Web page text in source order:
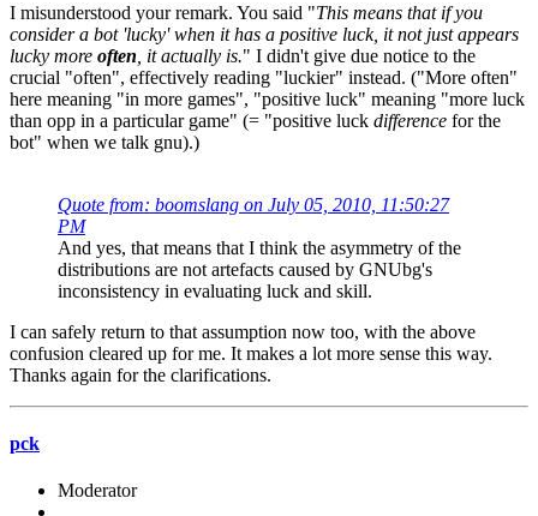
I misunderstood your remark. You said "This means that if you
consider a bot 'lucky' when it has a positive luck, it not just appears
lucky more often , it actually is." I didn't give due notice to the
crucial "often", effectively reading "luckier" instead. ("More often"
here meaning "in more games", "positive luck" meaning "more luck
than opp in a particular game" (= "positive luck difference for the
bot" when we talk gnu).)
Quote from: boomslang on July 05, 2010, 11:50:27
PM
And yes, that means that I think the asymmetry of the
distributions are not artefacts caused by GNUbg's
inconsistency in evaluating luck and skill.
I can safely return to that assumption now too, with the above
confusion cleared up for me. It makes a lot more sense this way.
Thanks again for the clarifications.
pck
Moderator